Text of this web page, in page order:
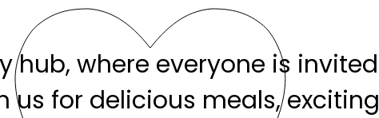
where everyone is invited
for delicious meals, exciting